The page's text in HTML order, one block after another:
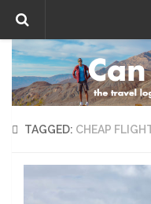
Skip to content
TAGGED: CHEAP